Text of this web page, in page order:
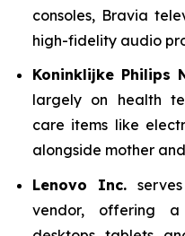
consoles, Bravia
high-fidelity audio
Koninklijke Philips
largely on health
care items like
alongside mother
Lenovo Inc.
vendor, offering